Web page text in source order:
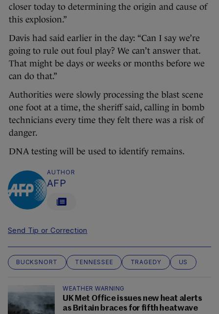
closer today to determining the origin and cause of
this explosion.”
Davis had said earlier in the day: “Can I say we’re
going to rule out foul play? We can’t answer that.
That might be days or weeks or months before we
can do that.”
Authorities were slowly processing the blast scene
one foot at a time, the sheriff said, calling in bomb
technicians every time they felt there was a risk of
danger.
DNA testing will be used to identify remains.
AUTHOR
AFP
Send Tip or Correction
BUCKSNORT TENNESSEE TRAGEDY US
WEATHER WARNING
UK Met Office issues new heat alerts
as Britain braces for fifth heatwave